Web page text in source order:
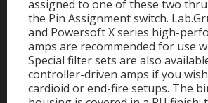
assigned to one of these two
the Pin Assignment switch.
and Powersoft X series high-
amps are recommended for use
Special filter sets are also
controller-driven amps if you
cardioid or end-fire setups. The